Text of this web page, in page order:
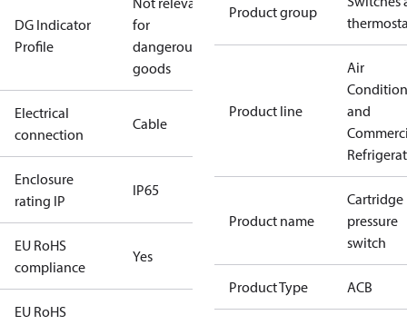
DG Indicator
Profile
for
dangerous
goods
Electrical
connection
Cable
Enclosure
rating IP
IP65
EU RoHS
compliance
Yes
EU RoHS
Product group
Product line
Air
and
Product name
Cartridge
pressure
switch
Product Type ACB